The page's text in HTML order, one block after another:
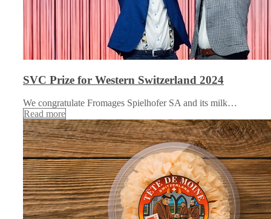
SVC Prize for Western Switzerland 2024
We congratulate Fromages Spielhofer SA and its milk…
Read more